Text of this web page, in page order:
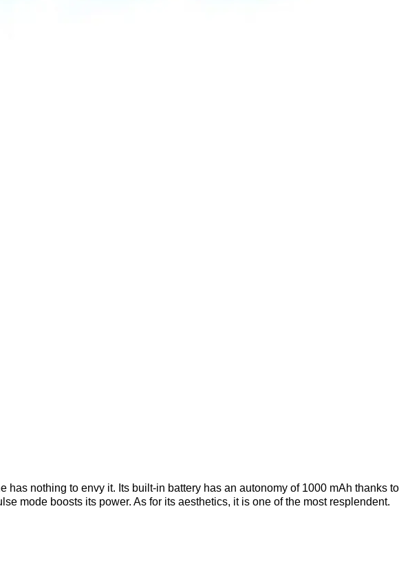
nothing to envy it. Its built-in battery has an autonomy of 1000 mAh thanks to
mode boosts its power. As for its aesthetics, it is one of the most resplendent.